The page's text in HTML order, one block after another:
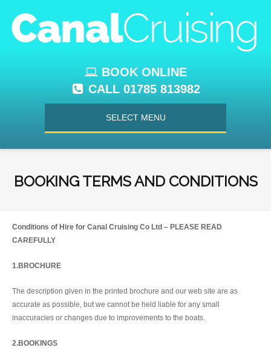
BOOK ONLINE
CALL 01785 813982
SELECT MENU
BOOKING TERMS AND CONDITIONS
Conditions of Hire for Canal Cruising Co Ltd – PLEASE READ
CAREFULLY
1.BROCHURE
The description given in the printed brochure and our web site are as
accurate as possible, but we cannot be held liable for any small
inaccuracies or changes due to improvements to the boats.
2.BOOKINGS